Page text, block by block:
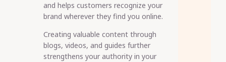
and helps customers recognize your
brand wherever they find you online.
Creating valuable content through
blogs, videos, and guides further
strengthens your authority in your